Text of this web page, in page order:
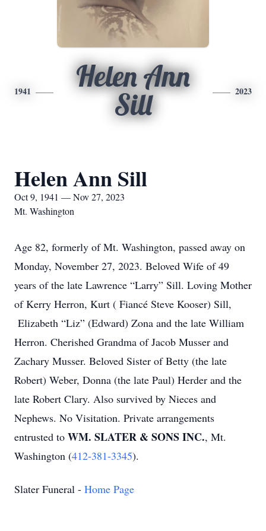
1941
Helen Ann
Sill
2023
Helen Ann Sill
Oct 9, 1941 — Nov 27, 2023
Mt. Washington
Age 82, formerly of Mt. Washington, passed away on
Monday, November 27, 2023. Beloved Wife of 49
years of the late Lawrence “Larry” Sill. Loving Mother
of Kerry Herron, Kurt ( Fiancé Steve Kooser) Sill,
Elizabeth “Liz” (Edward) Zona and the late William
Herron. Cherished Grandma of Jacob Musser and
Zachary Musser. Beloved Sister of Betty (the late
Robert) Weber, Donna (the late Paul) Herder and the
late Robert Clary. Also survived by Nieces and
Nephews. No Visitation. Private arrangements
entrusted to WM. SLATER & SONS INC., Mt.
Washington (412-381-3345).
Slater Funeral - Home Page